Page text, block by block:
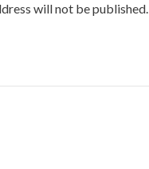
will not be published.